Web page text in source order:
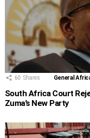
60 Shares General
South Africa Court
Zuma’s New Party